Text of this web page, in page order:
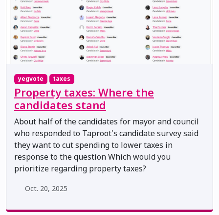
yegvote taxes
Property taxes: Where the
candidates stand
About half of the candidates for mayor and council
who responded to Taproot's candidate survey said
they want to cut spending to lower taxes in
response to the question Which would you
prioritize regarding property taxes?
Oct. 20, 2025